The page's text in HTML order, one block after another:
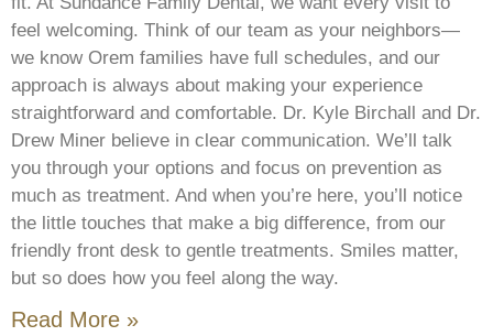
feel welcoming. Think of our team as your neighbors—
we know Orem families have full schedules, and our
approach is always about making your experience
straightforward and comfortable. Dr. Kyle Birchall and Dr.
Drew Miner believe in clear communication. We’ll talk
you through your options and focus on prevention as
much as treatment. And when you’re here, you’ll notice
the little touches that make a big difference, from our
friendly front desk to gentle treatments. Smiles matter,
but so does how you feel along the way.
Read More »